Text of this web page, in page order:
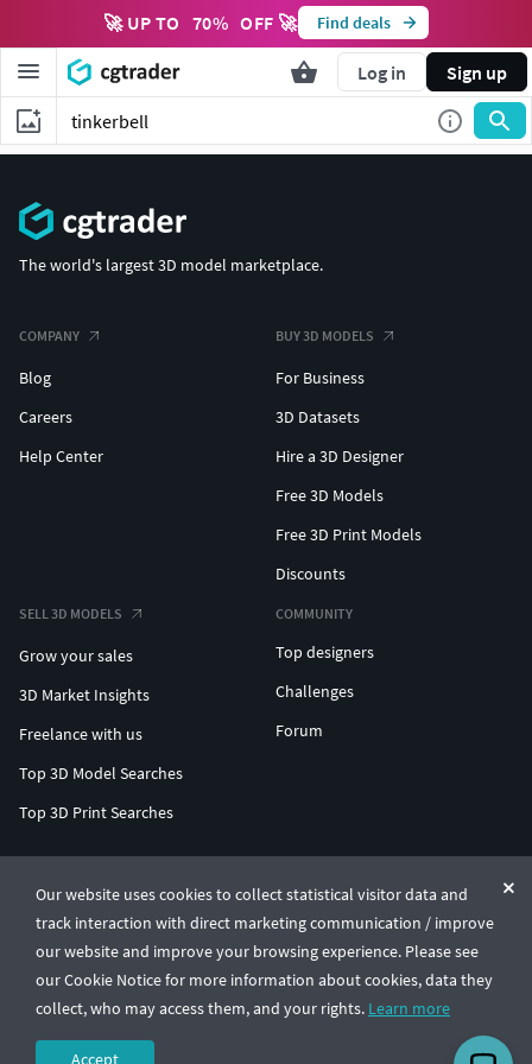
🚀 UP TO 70% OFF 🚀 Find deals
Log in Sign up
Our website uses cookies to collect statistical visitor data and
track interaction with direct marketing communication / improve
our website and improve your browsing experience. Please see
our Cookie Notice for more information about cookies, data they
collect, who may access them, and your rights. Learn more
Accept
The world's largest 3D model marketplace.
COMPANY
Blog
Careers
Help Center
BUY 3D MODELS
For Business
3D Datasets
Hire a 3D Designer
Free 3D Models
Free 3D Print Models
Discounts
SELL 3D MODELS
Grow your sales
3D Market Insights
Freelance with us
Top 3D Model Searches
Top 3D Print Searches
COMMUNITY
Top designers
Challenges
Forum
© CGTrader 2011-2026
UAB CGTrader, Antakalnio st. 17, Vilnius, Lithuania
Terms & ConditionsPrivacy🇺🇸 English